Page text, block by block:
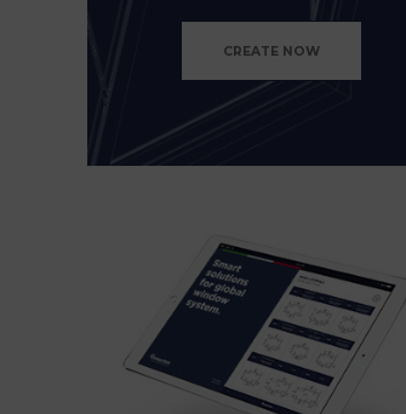
CREATE NOW